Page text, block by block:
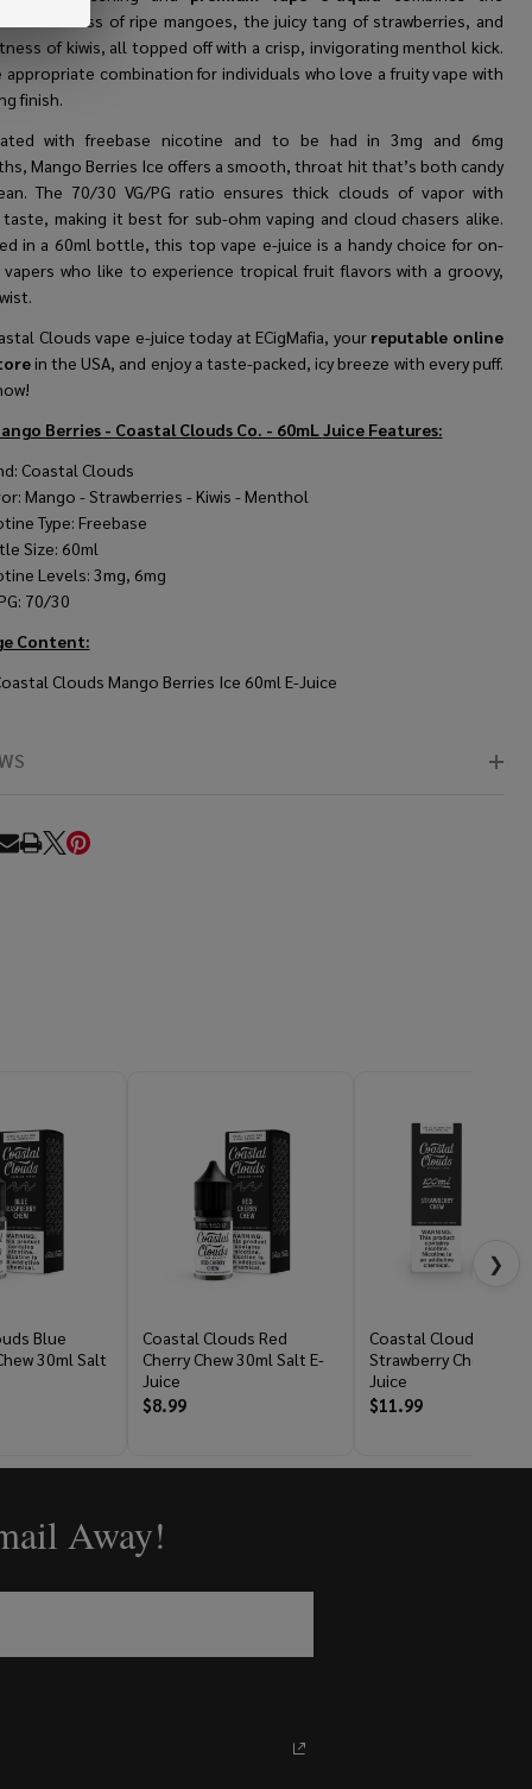
sweetness of ripe mangoes, the juicy tang of strawberries, and
of kiwis, all topped off with a crisp, invigorating menthol kick.
appropriate combination for individuals who love a fruity vape with
finish.
with freebase nicotine and to be had in 3mg and 6mg
Mango Berries Ice offers a smooth, throat hit that’s both candy
The 70/30 VG/PG ratio ensures thick clouds of vapor with
taste, making it best for sub-ohm vaping and cloud chasers alike.
in a 60ml bottle, this top vape e-juice is a handy choice for on-
who like to experience tropical fruit flavors with a groovy,
Clouds vape e-juice today at ECigMafia, yourreputable online
in the USA, and enjoy a taste-packed, icy breeze with every puff.
Berries - Coastal Clouds Co. - 60mLJuice Features:
Coastal Clouds
Mango - Strawberries - Kiwis - Menthol
Type: Freebase
Size: 60ml
Levels: 3mg, 6mg
70/30
Content:
Clouds Mango Berries Ice 60ml E-Juice
Blue
30ml Salt
Coastal Clouds Red
Cherry Chew 30ml Salt E-
Juice
$8.99
Coastal Clouds
Strawberry Chew
Juice
$11.99
❯
Away!